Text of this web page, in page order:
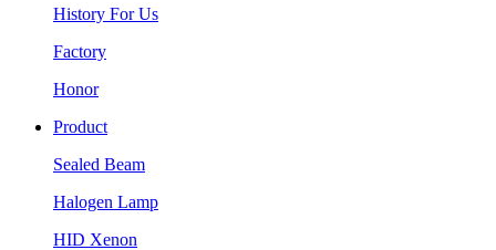
History For Us
Factory
Honor
Product
Sealed Beam
Halogen Lamp
HID Xenon